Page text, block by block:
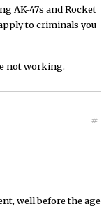
AK-47s and Rocket
to criminals you
not working.
#
well before the age